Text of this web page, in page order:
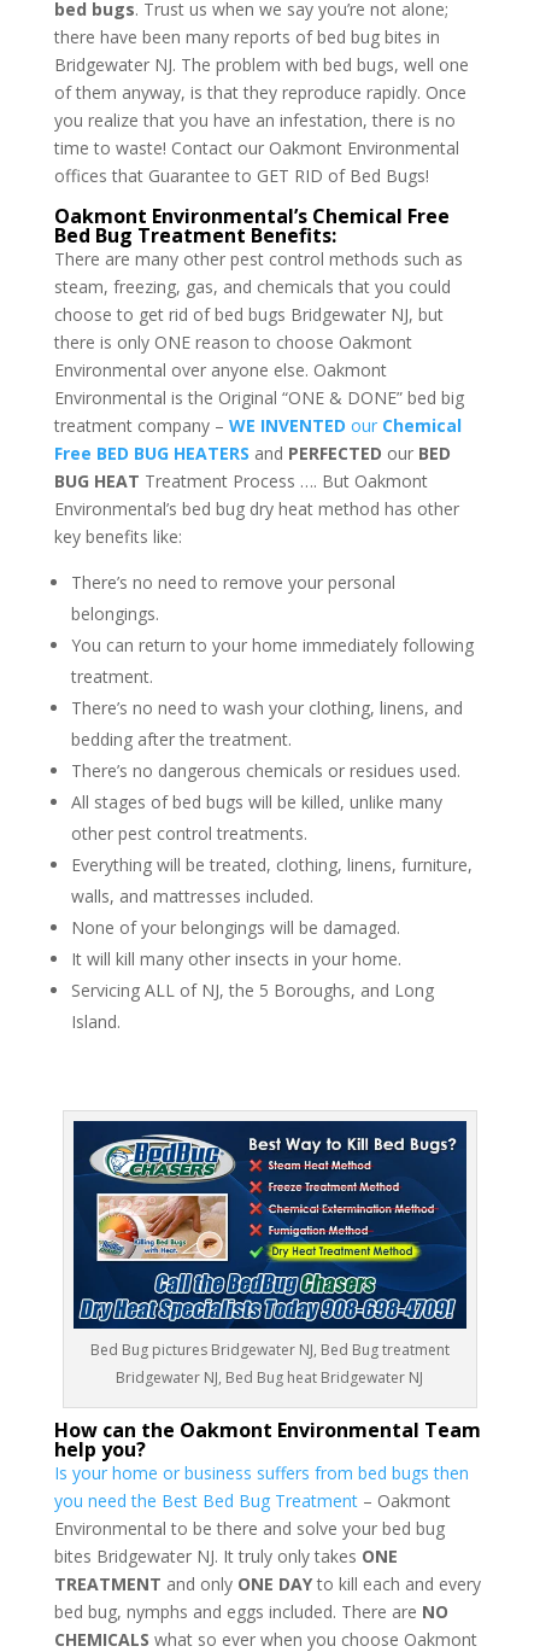
bed bugs. Trust us when we say you’re not alone;
there have been many reports of bed bug bites in
Bridgewater NJ. The problem with bed bugs, well one
of them anyway, is that they reproduce rapidly. Once
you realize that you have an infestation, there is no
time to waste! Contact our Oakmont Environmental
offices that Guarantee to GET RID of Bed Bugs!
Oakmont Environmental’s Chemical Free
Bed Bug Treatment Benefits:
There are many other pest control methods such as
steam, freezing, gas, and chemicals that you could
choose to get rid of bed bugs Bridgewater NJ, but
there is only ONE reason to choose Oakmont
Environmental over anyone else. Oakmont
Environmental is the Original “ONE & DONE” bed big
treatment company – WE INVENTED our Chemical
Free BED BUG HEATERS and PERFECTED our BED
BUG HEAT Treatment Process …. But Oakmont
Environmental’s bed bug dry heat method has other
key benefits like:
There’s no need to remove your personal
belongings.
You can return to your home immediately following
treatment.
There’s no need to wash your clothing, linens, and
bedding after the treatment.
There’s no dangerous chemicals or residues used.
All stages of bed bugs will be killed, unlike many
other pest control treatments.
Everything will be treated, clothing, linens, furniture,
walls, and mattresses included.
None of your belongings will be damaged.
It will kill many other insects in your home.
Servicing ALL of NJ, the 5 Boroughs, and Long
Island.
Bed Bug pictures Bridgewater NJ, Bed Bug treatment
Bridgewater NJ, Bed Bug heat Bridgewater NJ
How can the Oakmont Environmental Team
help you?
Is your home or business suffers from bed bugs then
you need the Best Bed Bug Treatment– Oakmont
Environmental to be there and solve your bed bug
bites Bridgewater NJ. It truly only takes ONE
TREATMENT and only ONE DAYto kill each and every
bed bug, nymphs and eggs included. There are NO
CHEMICALS what so ever when you choose Oakmont